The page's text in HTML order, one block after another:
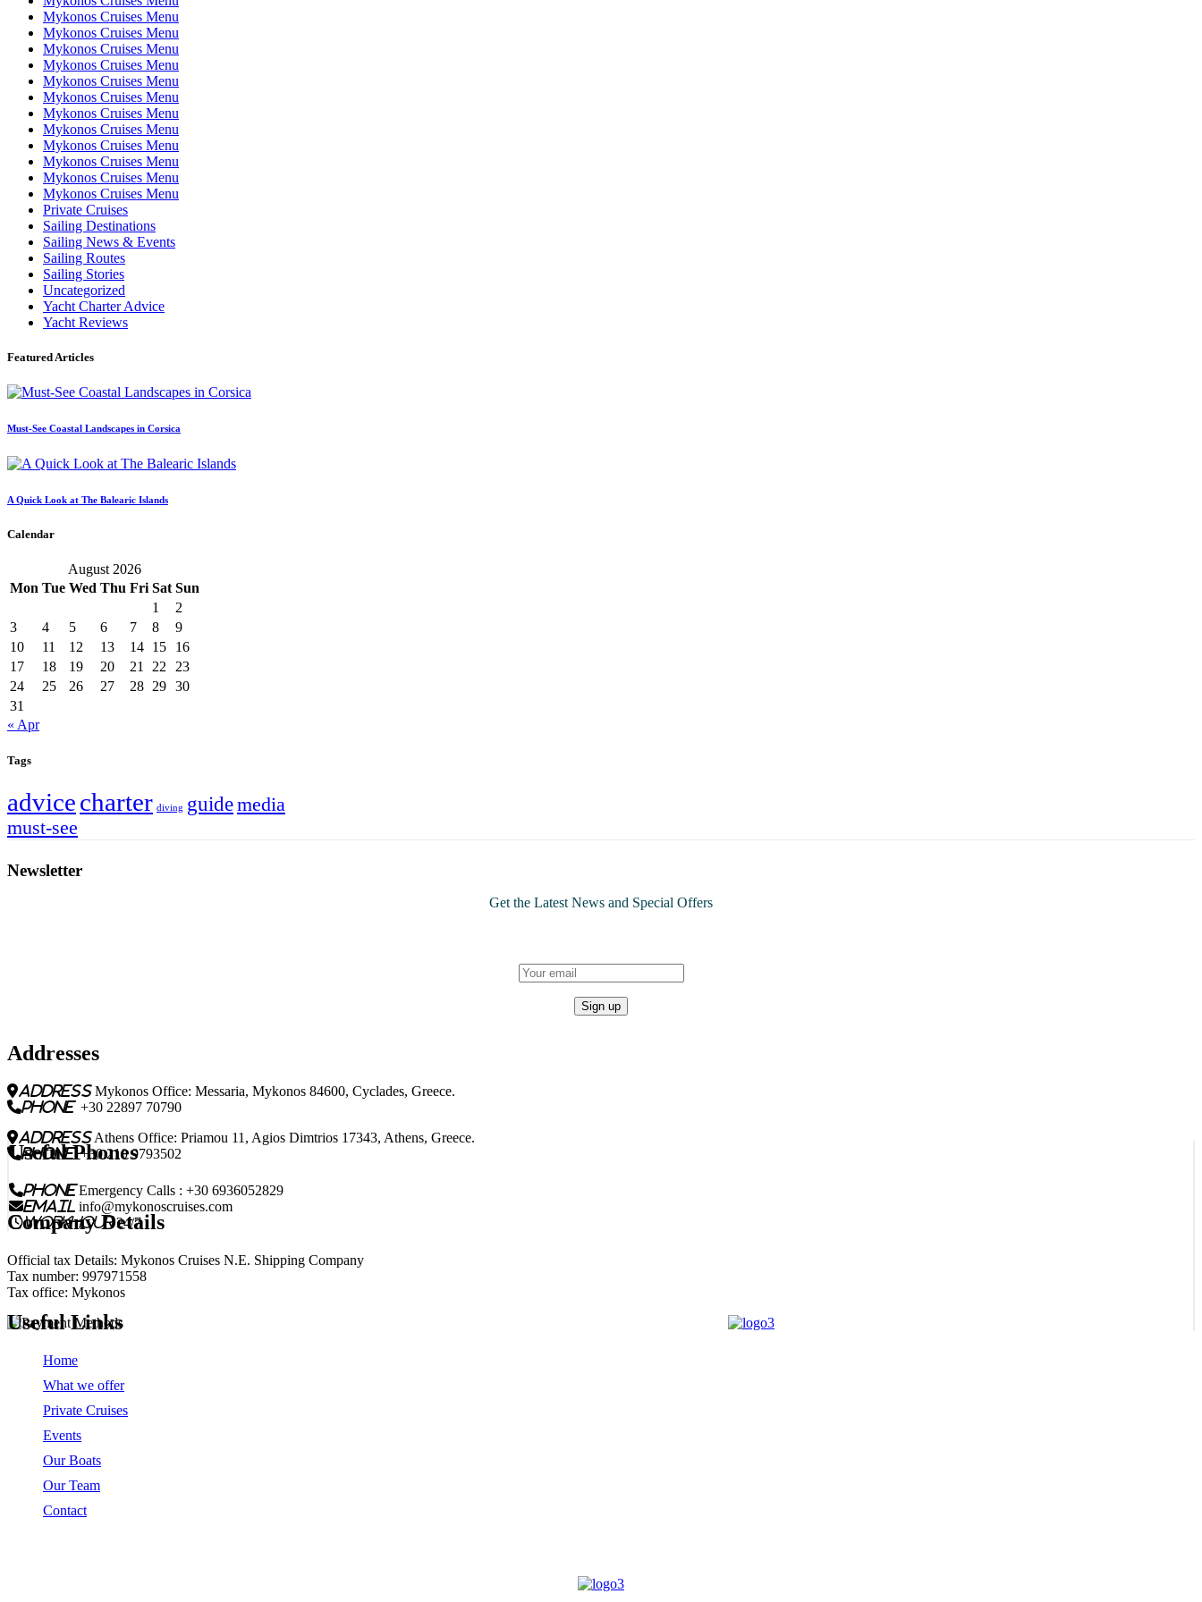
Mykonos Cruises Menu
Mykonos Cruises Menu
Mykonos Cruises Menu
Mykonos Cruises Menu
Mykonos Cruises Menu
Mykonos Cruises Menu
Mykonos Cruises Menu
Mykonos Cruises Menu
Mykonos Cruises Menu
Mykonos Cruises Menu
Mykonos Cruises Menu
Mykonos Cruises Menu
Private Cruises
Sailing Destinations
Sailing News & Events
Sailing Routes
Sailing Stories
Uncategorized
Yacht Charter Advice
Yacht Reviews
Featured Articles
Must-See Coastal Landscapes in Corsica
A Quick Look at The Balearic Islands
Calendar
August 2026
Mon Tue Wed Thu Fri Sat Sun
1
2
3
4 5 6 7 8
9
10
11 12 13 14 15
16
17
18 19 20 21 22
23
24
25 26 27 28 29 30
31
« Apr
Tags
advicecharter diving guidemedia
must-see
Newsletter
Get the Latest News and Special Offers
Addresses
addressMykonos Office: Messaria, Mykonos 84600, Cyclades, Greece.
phone+30 22897 70790
addressAthens Office: Priamou 11, Agios Dimtrios 17343, Athens, Greece.
phone+30 210 9793502
Useful Phones
phoneEmergency Calls : +30 6936052829
email info@mykonoscruises.com
workhour24/7
Company Details
Official tax Details: Mykonos Cruises N.E. Shipping Company
Tax number: 997971558
Tax office: Mykonos
Useful Links
Home
What we offer
Private Cruises
Events
Our Boats
Our Team
Contact